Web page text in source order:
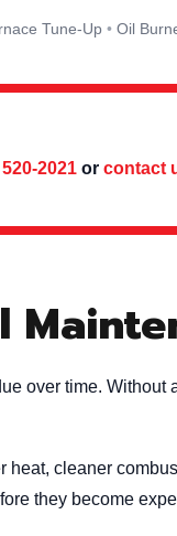
Tune-Up Oil
2021 or contact
over time.
cleaner
they become